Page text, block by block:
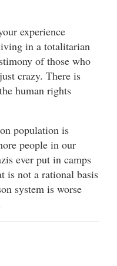
experience
in a totalitarian
of those who
crazy. There is
human rights
population is
people in our
ever put in camps
is not a rational basis
system is worse